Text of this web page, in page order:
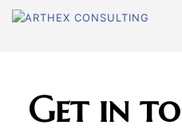
Get in